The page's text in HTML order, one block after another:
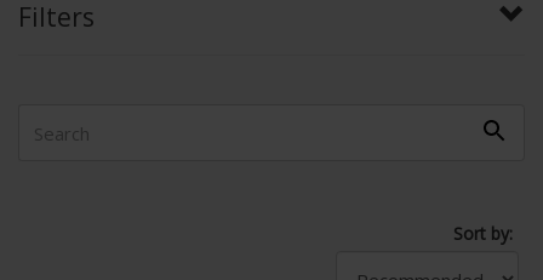
Filters
Sort by: